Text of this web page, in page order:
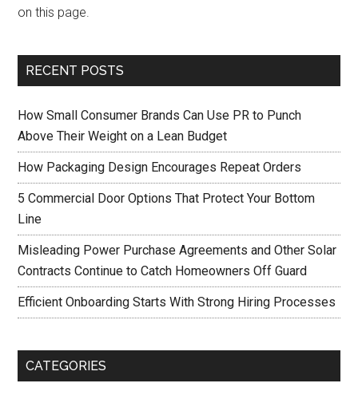
on this page.
RECENT POSTS
How Small Consumer Brands Can Use PR to Punch
Above Their Weight on a Lean Budget
How Packaging Design Encourages Repeat Orders
5 Commercial Door Options That Protect Your Bottom
Line
Misleading Power Purchase Agreements and Other Solar
Contracts Continue to Catch Homeowners Off Guard
Efficient Onboarding Starts With Strong Hiring Processes
CATEGORIES